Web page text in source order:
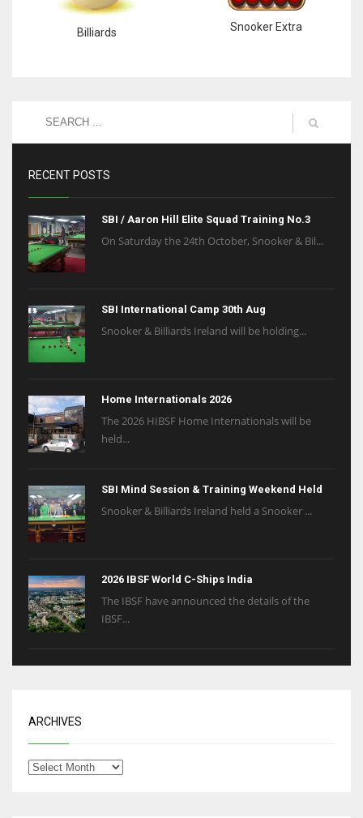
Billiards Snooker Extra
RECENT POSTS
SBI / Aaron Hill Elite Squad Training No.3
On Saturday the 24th October, Snooker & Bil...
SBI International Camp 30th Aug
Snooker & Billiards Ireland will be holding...
Home Internationals 2026
The 2026 HIBSF Home Internationals will be
held...
SBI Mind Session & Training Weekend Held
Snooker & Billiards Ireland held a Snooker ...
2026 IBSF World C-Ships India
The IBSF have announced the details of the
IBSF...
ARCHIVES